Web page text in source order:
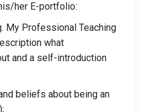
her E-portfolio:
My Professional Teaching
what
and a self-introduction
beliefs about being an